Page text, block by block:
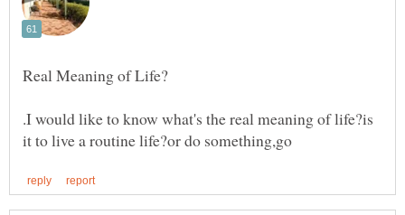
.I would like to know what's the real meaning of life?is